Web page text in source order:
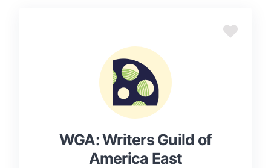
WGA: Writers Guild of
America East